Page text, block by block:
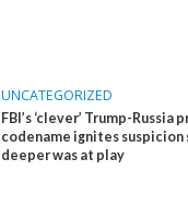
UNCATEGORIZED
FBI’s ‘clever’ Trump-Russia
codename ignites suspicion
deeper was at play